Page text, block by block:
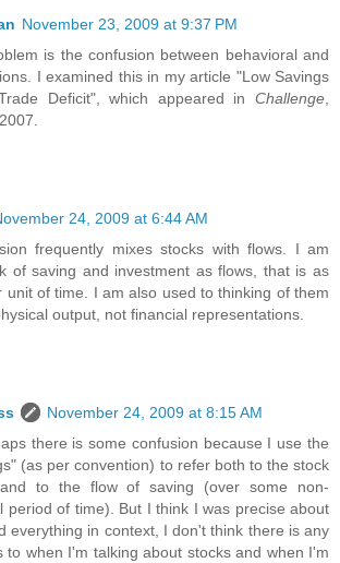
November 23, 2009 at 9:37 PM
is the confusion between behavioral and
I examined this in my article "Low Savings
Deficit", which appeared in Challenge
24, 2009 at 6:44 AM
frequently mixes stocks with flows. I am
of saving and investment as flows, that is as
unit of time. I am also used to thinking of them
output, not financial representations.
November 24, 2009 at 8:15 AM
there is some confusion because I use the
(as per convention) to refer both to the stock
to the flow of saving (over some non-
period of time). But I think I was precise about
everything in context, I don't think there is any
to when I'm talking about stocks and when I'm